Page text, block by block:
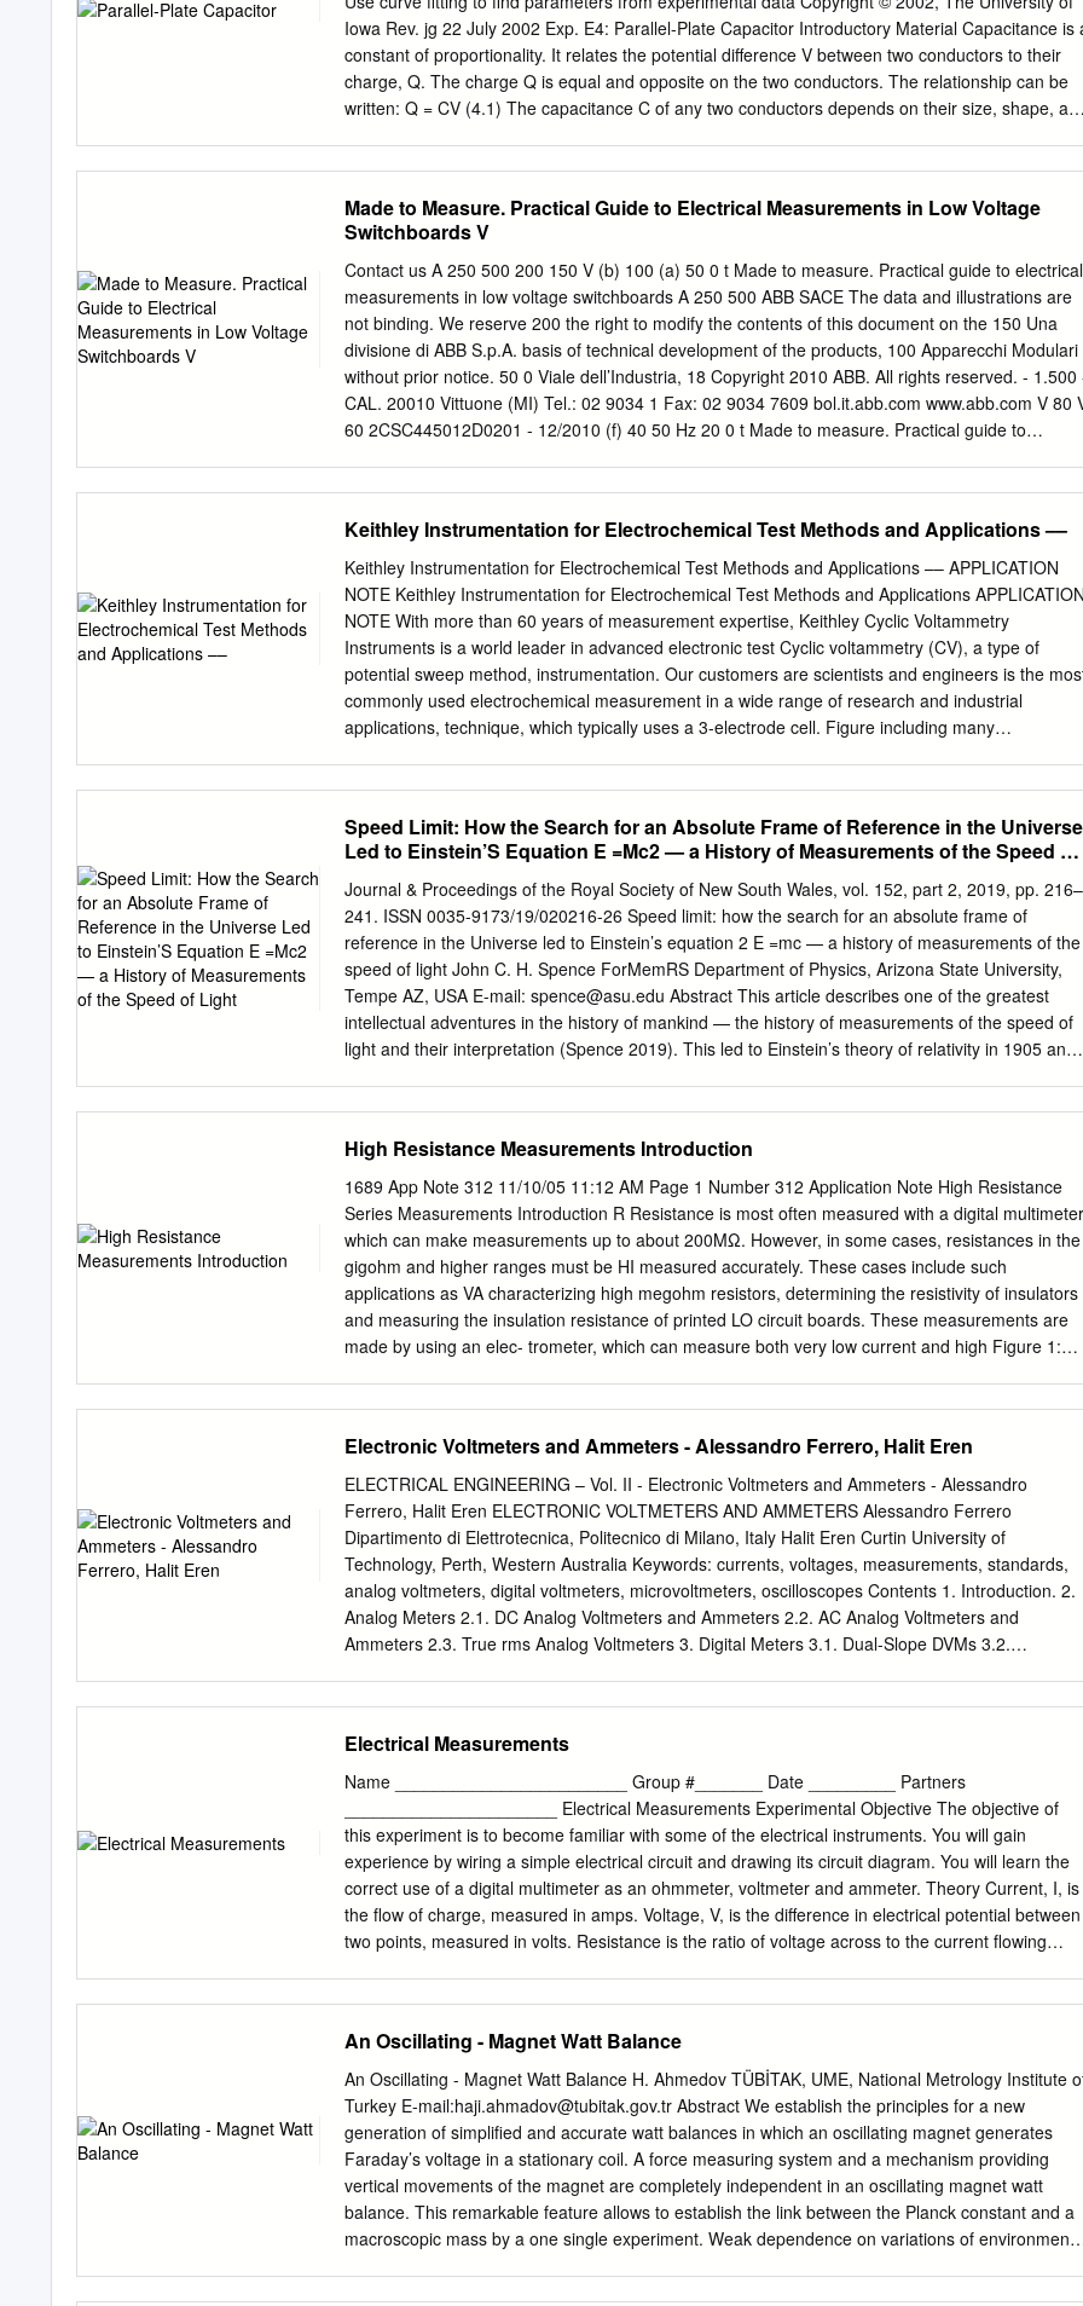
which paved the way toward the “electric age.” At this time, Volta was working as a professor at
the University of Pavia. For the excerpt online, click here. The chief of these results, and which
comprehends nearly all the others, is the construction of an apparatus which resembles in its
effects viz.
Iowa Rev. jg 22 July 2002 Exp. E4: Parallel-Plate Capacitor Introductory Material Capacitance is
constant of proportionality. It relates the potential difference V between two conductors to their
charge, Q. The charge Q is equal and opposite on the two conductors. The relationship can be
written: Q = CV (4.1) The capacitance C of any two conductors depends on their size, shape, and
Here, A is the area of one of the plates, d is the distance between them, and ε0 is a constant
called the “permittivity of free space,” which has a value of 8.85 × 10-12 C2 / N-m2, in SI units.
Here is the basic idea of the experiment you will do. Suppose that you had a parallel-plate
capacitor with the plates separated initially by a distance d0, and you applied a charge Q0 to the
electrodes, so that they initially have a potential V0 = Q0 / Cp. Suppose that you then arranged
for the two electrodes to be electrically insulated, so that the charge Q could not go anywhere.
What would happen if you then increased the electrode separation d? The charge would remain
constant, because it has nowhere to flow, whereas the capacitance would decrease, as shown in
Eq.
Made to Measure. Practical Guide to Electrical Measurements in Low Voltage
Switchboards V
Contact us A 250 500 200 150 V (b) 100 (a) 50 0 t Made to measure. Practical guide to electrical
measurements in low voltage switchboards A 250 500 ABB SACE The data and illustrations are
not binding. We reserve 200 the right to modify the contents of this document on the 150 Una
divisione di ABB S.p.A. basis of technical development of the products, 100 Apparecchi Modulari
without prior notice. 50 0 Viale dell’Industria, 18 Copyright 2010 ABB. All rights reserved. - 1.500
CAL. 20010 Vittuone (MI) Tel.: 02 9034 1 Fax: 02 9034 7609 bol.it.abb.com www.abb.com V 80
60 2CSC445012D0201 - 12/2010 (f) 40 50 Hz 20 0 t Made to measure. Practical guide to
......................................................... 38 1.1 Why is it important to measure?
.......................................... 3 5.3.4 Shunts for direct current .................................................... 38
1.2 Applicational contexts .......................................................... 4 1.3 Problems connected with
energy networks ......................... 4 6 The measurements 1.4 Reducing consumption
........................................................ 7 1.5 Table of charges
.................................................................. 8 6.1 TRMS Measurements
Keithley Instrumentation for Electrochemical Test Methods and Applications ––
Keithley Instrumentation for Electrochemical Test Methods and Applications –– APPLICATION
NOTE Keithley Instrumentation for Electrochemical Test Methods and Applications APPLICATION
NOTE With more than 60 years of measurement expertise, Keithley Cyclic Voltammetry
Instruments is a world leader in advanced electronic test Cyclic voltammetry (CV), a type of
potential sweep method, instrumentation. Our customers are scientists and engineers is the
commonly used electrochemical measurement in a wide range of research and industrial
applications, technique, which typically uses a 3-electrode cell. Figure including many
ammeter (A ), and a voltmeter (V ). The Keithley instrumentation include battery and energy
storage, S M M three electrodes of the electrochemical cell are the working corrosion science,
electrochemical deposition, organic electrode (WE), the reference electrode (RE), and the
counter electronics, photo-electrochemistry, material research, electrode (CE). The voltage
source (V ) for the potential sensors, and semiconductor materials and devices. Table 1 S scan is
applied between the WE and CE. The potential (E) lists some of the test methods and
applications that employ between the RE and WE is measured with the voltmeter, and Keithley
products. the overall voltage (VS) is adjusted to maintain the desired Table 1. Electrochemistry
test methods and applications potential at the WE with respect to the RE. The resulting Methods
Speed Limit: How the Search for an Absolute Frame of Reference in the Universe
Led to Einstein’S Equation E =Mc2 — a History of Measurements of the Speed of
Journal & Proceedings of the Royal Society of New South Wales, vol. 152, part 2, 2019, pp. 216–
241. ISSN 0035-9173/19/020216-26 Speed limit: how the search for an absolute frame of
reference in the Universe led to Einstein’s equation 2 E =mc — a history of measurements of the
speed of light John C. H. Spence ForMemRS Department of Physics, Arizona State University,
Tempe AZ, USA E-mail: spence@asu.edu Abstract This article describes one of the greatest
intellectual adventures in the history of mankind — the history of measurements of the speed of
light and their interpretation (Spence 2019). This led to Einstein’s theory of relativity in 1905 and
connection between the search for an absolute frame of reference in the Universe (the Aether,
against which to measure the speed of light), and Einstein’s most famous equation. Introduction
fixed speed with respect to the Aether frame n 1900, the field of physics was in turmoil. of
reference. If we consider waves running IDespite the triumphs of Newton’s laws of along a river in
which there is a current, it mechanics, despite Maxwell’s great equations was understood that the
waves “pick up” the leading to the discovery of radio and Boltz- speed of the current. But
Michelson in 1887 mann’s work on the foundations of statistical could find no effect of the passing
Aether mechanics, Lord Kelvin’s talk1 at the Royal wind on his very accurate measurements
High Resistance Measurements Introduction
1689 App Note 312 11/10/05 11:12 AM Page 1 Number 312 Application Note High Resistance
Series Measurements Introduction R Resistance is most often measured with a digital
which can make measurements up to about 200MΩ. However, in some cases, resistances in the
gigohm and higher ranges must be HI measured accurately. These cases include such
applications as VA characterizing high megohm resistors, determining the resistivity of insulators
and measuring the insulation resistance of printed LO circuit boards. These measurements are
made by using an elec- trometer, which can measure both very low current and high Figure 1:
measure current and the other constant current method can be used to measure high resistance.
method is to source current and measure voltage. Besides using For accurate measurements,
the high impedance terminal the proper method and instrumentation, special measurement of the
ammeter is always connected to the high impedance point techniques such as shielding and
guarding must be used to mini- of the circuit being measured. If not, erroneous measurements
mize leakage current, noise and other undesirable effects that can may result. degrade the
accuracy of the measurements. Some of the applications which use this method include: testing
two-terminal high resistance devices, measuring insula- tion resistance, and determining the
Electronic Voltmeters and Ammeters - Alessandro Ferrero, Halit Eren
ELECTRICAL ENGINEERING – Vol. II - Electronic Voltmeters and Ammeters - Alessandro
Ferrero, Halit Eren ELECTRONIC VOLTMETERS AND AMMETERS Alessandro Ferrero
Dipartimento di Elettrotecnica, Politecnico di Milano, Italy Halit Eren Curtin University of
Technology, Perth, Western Australia Keywords: currents, voltages, measurements, standards,
analog voltmeters, digital voltmeters, microvoltmeters, oscilloscopes Contents 1. Introduction. 2.
Analog Meters 2.1. DC Analog Voltmeters and Ammeters 2.2. AC Analog Voltmeters and
Ammeters 2.3. True rms Analog Voltmeters 3. Digital Meters 3.1. Dual-Slope DVMs 3.2.
Oscilloscopes 5.4. High-Voltage Oscilloscopes Appendix Glossary Bibliography Biographical
Sketches Summary Voltage UNESCOand current measurements are – esse EOLSSntial parts of
engineering and science. Instruments that measure voltages and currents are called voltmeters
and ammeters, respectively. ThereSAMPLE are two distinct types of voltmeterCHAPTERS and
ammeter, which differ from each other by the operating principle that they are based on:
electromechanical instruments and electronic instruments, which also include oscilloscopes.
Electromechanical voltmeters and ammeters, including thermal-type instruments, represent early
technology, but still are used in many applications. Basic elements of voltages and currents from
Vol. II - Electronic Voltmeters and Ammeters - Alessandro Ferrero, Halit Eren In this article,
modern electronic voltmeters and ammeters are discussed.
Electrical Measurements
Name ________________________ Group #_______ Date _________ Partners
______________________ Electrical Measurements Experimental Objective The objective of
this experiment is to become familiar with some of the electrical instruments. You will gain
experience by wiring a simple electrical circuit and drawing its circuit diagram. You will learn the
correct use of a digital multimeter as an ohmmeter, voltmeter and ammeter. Theory Current, I, is
the flow of charge, measured in amps. Voltage, V, is the difference in electrical potential between
two points, measured in volts. Resistance is the ratio of voltage across to the current flowing
diagram is a diagram that represents the electrical circuit using internationally accepted symbols.
The diagram represents the electrical connections of the circuit, but not necessarily the bench
layout of each item. A series connection consists of two or more components that are connected
end to end with one another and the same current flows through each component. A parallel
connection consists of components connected so that one end of all the components are
connected together and the other ends are connected together such that the same voltage is
applied across each component. Multimeters are used to measure current, voltage and
resistance. The meters used in our lab will give you a digital reading and since they use a battery
An Oscillating - Magnet Watt Balance
An Oscillating - Magnet Watt Balance H. Ahmedov TÜBİTAK, UME, National Metrology Institute
Turkey E-mail:haji.ahmadov@tubitak.gov.tr Abstract We establish the principles for a new
generation of simplified and accurate watt balances in which an oscillating magnet generates
Faraday’s voltage in a stationary coil. A force measuring system and a mechanism providing
vertical movements of the magnet are completely independent in an oscillating magnet watt
balance. This remarkable feature allows to establish the link between the Planck constant and a
macroscopic mass by a one single experiment. Weak dependence on variations of